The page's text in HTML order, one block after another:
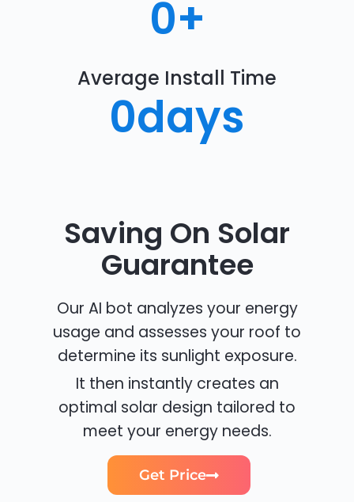
0+
Average Install Time
0days
Saving On Solar
Guarantee
Our AI bot analyzes your energy
usage and assesses your roof to
determine its sunlight exposure.
It then instantly creates an
optimal solar design tailored to
meet your energy needs.
Get Price